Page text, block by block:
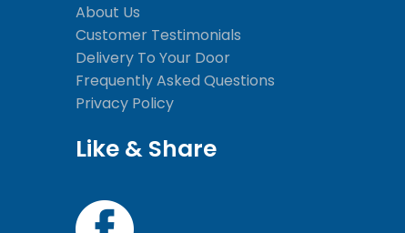
About Us
Customer Testimonials
Delivery To Your Door
Frequently Asked Questions
Privacy Policy
Like & Share